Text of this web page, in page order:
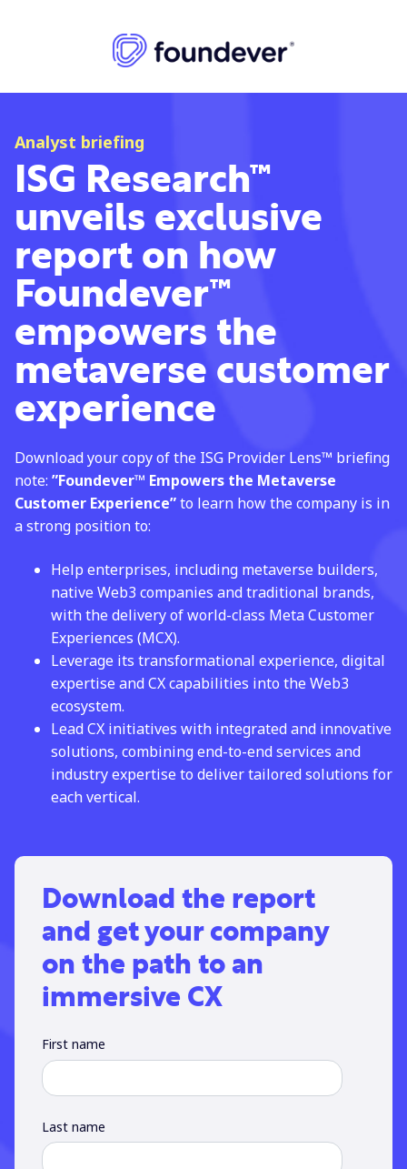
Analyst briefing
ISG Research™
unveils exclusive
report on how
Foundever™
empowers the
metaverse customer
experience
Download your copy of the ISG Provider Lens™ briefing
note: ”Foundever™ Empowers the Metaverse
Customer Experience”to learn how the company is in
a strong position to: ​
Help enterprises, including metaverse builders,
native Web3 companies and traditional brands,
with the delivery of world-class Meta Customer
Experiences (MCX). ​
Leverage its transformational experience, digital
expertise and CX capabilities into the Web3
ecosystem.​
Lead CX initiatives with integrated and innovative
solutions, combining end-to-end services and
industry expertise to deliver tailored solutions for
each vertical.​
Download the report
and get your company
on the path to an
immersive CX
First name
Last name